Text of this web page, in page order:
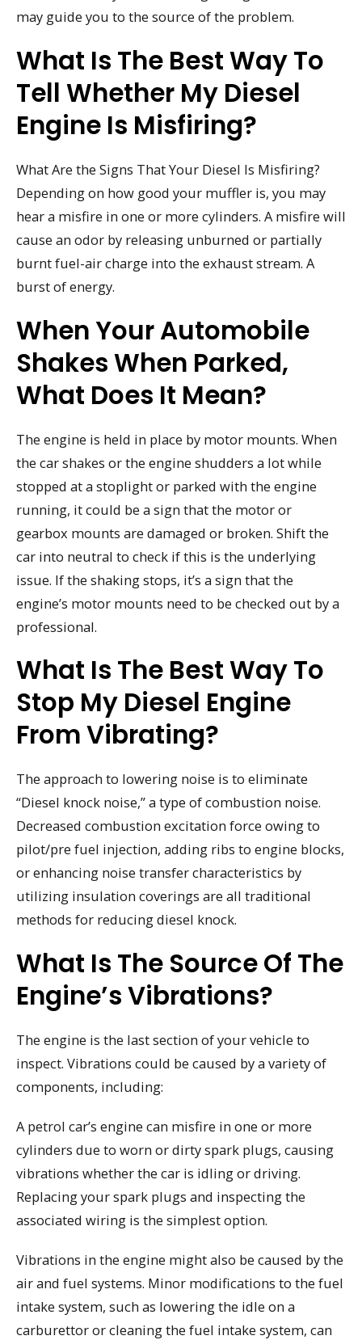
may guide you to the source of the problem.
What Is The Best Way To
Tell Whether My Diesel
Engine Is Misfiring?
What Are the Signs That Your Diesel Is Misfiring?
Depending on how good your muffler is, you may
hear a misfire in one or more cylinders. A misfire will
cause an odor by releasing unburned or partially
burnt fuel-air charge into the exhaust stream. A
burst of energy.
When Your Automobile
Shakes When Parked,
What Does It Mean?
The engine is held in place by motor mounts. When
the car shakes or the engine shudders a lot while
stopped at a stoplight or parked with the engine
running, it could be a sign that the motor or
gearbox mounts are damaged or broken. Shift the
car into neutral to check if this is the underlying
issue. If the shaking stops, it’s a sign that the
engine’s motor mounts need to be checked out by a
professional.
What Is The Best Way To
Stop My Diesel Engine
From Vibrating?
The approach to lowering noise is to eliminate
“Diesel knock noise,” a type of combustion noise.
Decreased combustion excitation force owing to
pilot/pre fuel injection, adding ribs to engine blocks,
or enhancing noise transfer characteristics by
utilizing insulation coverings are all traditional
methods for reducing diesel knock.
What Is The Source Of The
Engine’s Vibrations?
The engine is the last section of your vehicle to
inspect. Vibrations could be caused by a variety of
components, including:
A petrol car’s engine can misfire in one or more
cylinders due to worn or dirty spark plugs, causing
vibrations whether the car is idling or driving.
Replacing your spark plugs and inspecting the
associated wiring is the simplest option.
Vibrations in the engine might also be caused by the
air and fuel systems. Minor modifications to the fuel
intake system, such as lowering the idle on a
carburettor or cleaning the fuel intake system, can